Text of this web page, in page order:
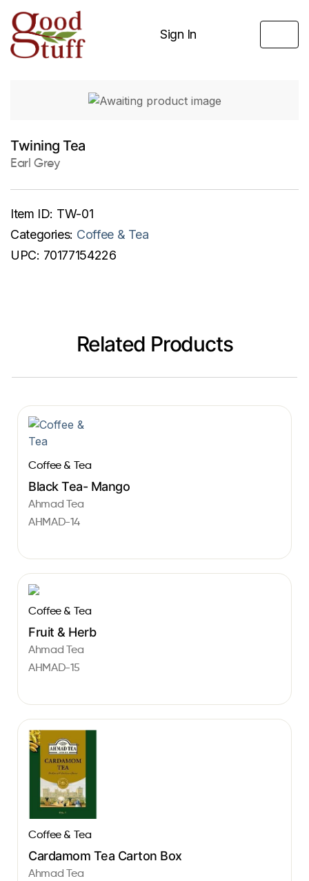
Sign In
Twining Tea
Earl Grey
Item ID: TW-01
Categories: Coffee & Tea
UPC: 70177154226
Related Products
Coffee & Tea
Black Tea- Mango
Ahmad Tea
AHMAD-14
Coffee & Tea
Fruit & Herb
Ahmad Tea
AHMAD-15
Coffee & Tea
Cardamom Tea Carton Box
Ahmad Tea